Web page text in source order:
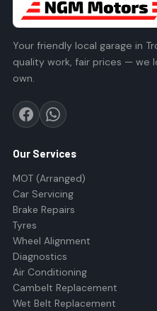
Your friendly local garage in
quality work, fair prices — we
own.
Our Services
MOT (Arranged)
Car Servicing
Brake Repairs
Tyres
Wheel Alignment
Diagnostics
Air Conditioning
Cambelt Replacement
Wet Belt Replacement